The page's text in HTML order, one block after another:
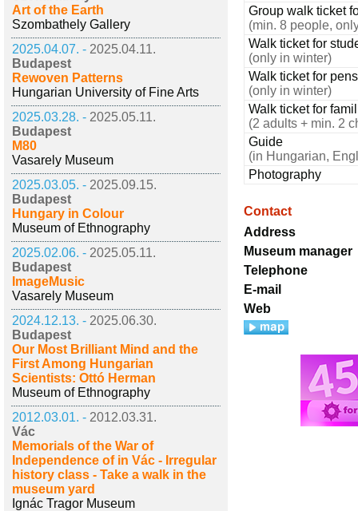
Art of the Earth
Szombathely Gallery
2025.04.07. - 2025.04.11.
Budapest
Rewoven Patterns
Hungarian University of Fine Arts
2025.03.28. - 2025.05.11.
Budapest
M80
Vasarely Museum
2025.03.05. - 2025.09.15.
Budapest
Hungary in Colour
Museum of Ethnography
2025.02.06. - 2025.05.11.
Budapest
ImageMusic
Vasarely Museum
2024.12.13. - 2025.06.30.
Budapest
Our Most Brilliant Mind and the
First Among Hungarian
Scientists: Ottó Herman
Museum of Ethnography
2012.03.01. - 2012.03.31.
Vác
Memorials of the War of
Independence of in Vác - Irregular
history class - Take a walk in the
museum yard
Ignác Tragor Museum
Group walk ticket
(min. 8 people,
Walk ticket for
(only in winter)
Walk ticket for
(only in winter)
Walk ticket for
(2 adults + min. 2
Guide
(in Hungarian,
Photography
Contact
Address
Museum manager
Telephone
E-mail
Web